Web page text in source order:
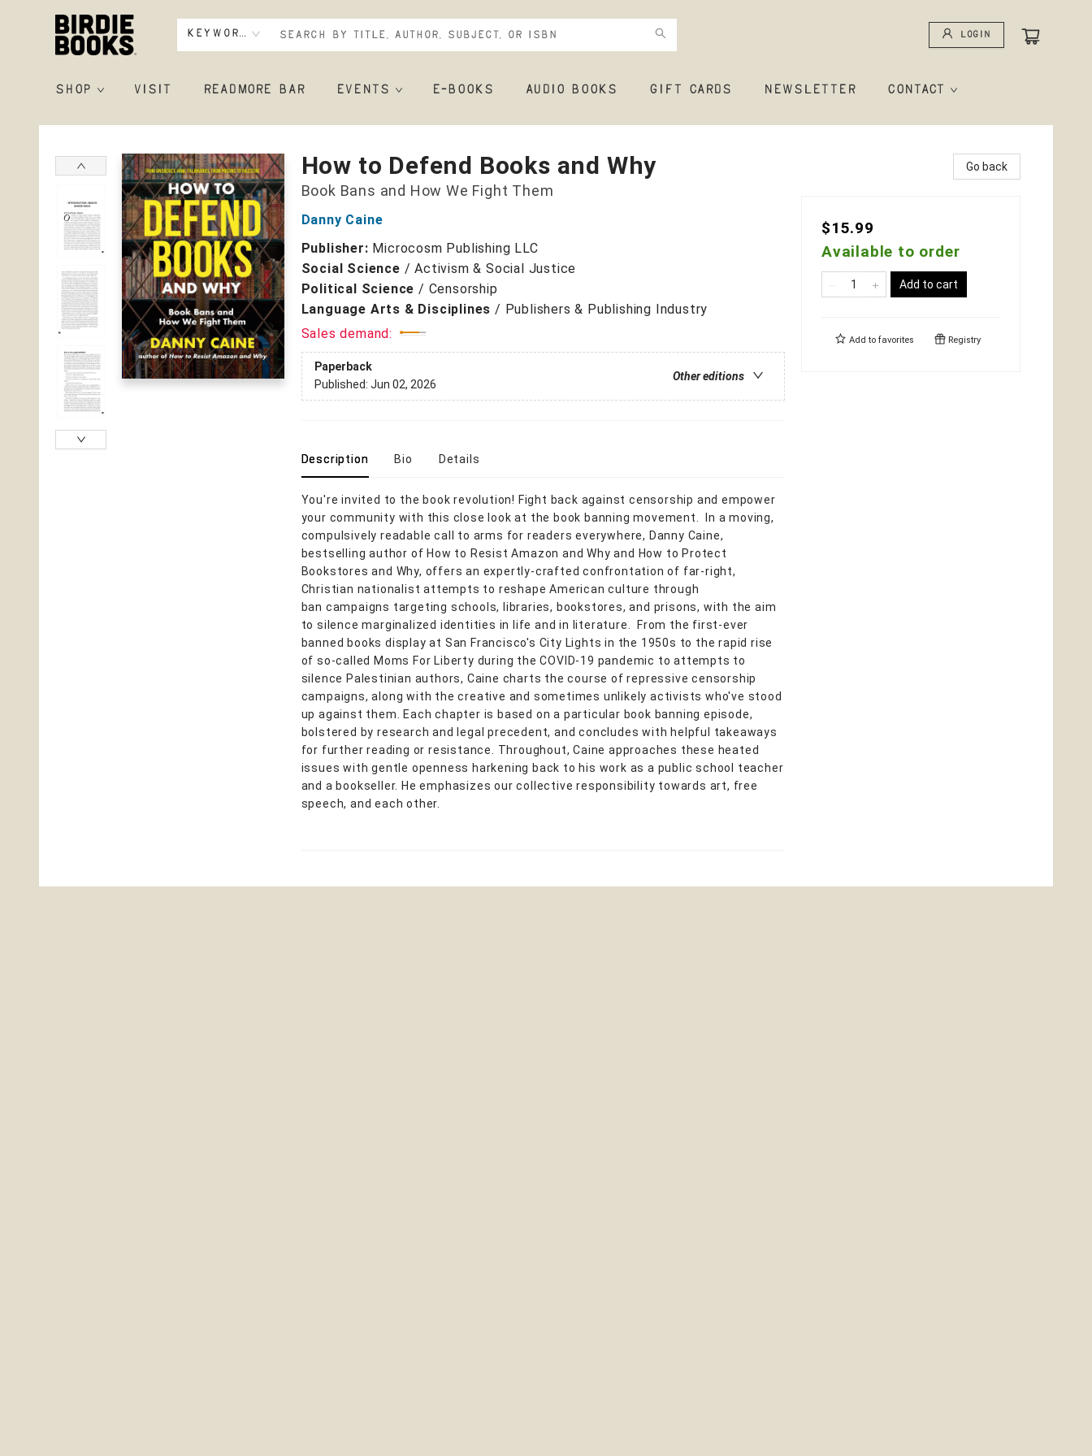
Keyword Login
SHOP VISIT READMORE BAR EVENTS E-BOOKS AUDIO BOOKS GIFT CARDS NEWSLETTER CONTACT
Birdie Books
How to Defend Books and Why
Book Bans and How We Fight Them
Danny Caine
Publisher: Microcosm Publishing LLC
Social Science /Activism & Social Justice
Political Science / Censorship
Language Arts & Disciplines / Publishers & Publishing Industry
Sales demand:
Paperback
Other editions
Published: Jun 02, 2026
Description Bio Details
You're invited to the book revolution! Fight back against censorship and empower
your community with this close look at the book banning movement. In a moving,
compulsively readable call to arms for readers everywhere, Danny Caine,
bestselling author of How to Resist Amazon and Why and How to Protect
Bookstores and Why, offers an expertly-crafted confrontation of far-right,
Christian nationalist attempts to reshape American culture through
ban campaigns targeting schools, libraries, bookstores, and prisons, with the aim
to silence marginalized identities in life and in literature. From the first-ever
banned books display at San Francisco's City Lights in the 1950s to the rapid rise
of so-called Moms For Liberty during the COVID-19 pandemic to attempts to
silence Palestinian authors, Caine charts the course of repressive censorship
campaigns, along with the creative and sometimes unlikely activists who've stood
up against them. Each chapter is based on a particular book banning episode,
bolstered by research and legal precedent, and concludes with helpful takeaways
for further reading or resistance. Throughout, Caine approaches these heated
issues with gentle openness harkening back to his work as a public school teacher
and a bookseller. He emphasizes our collective responsibility towards art, free
speech, and each other.
Go back
$15.99
Available to order
Add to cart
Add to favorites Registry